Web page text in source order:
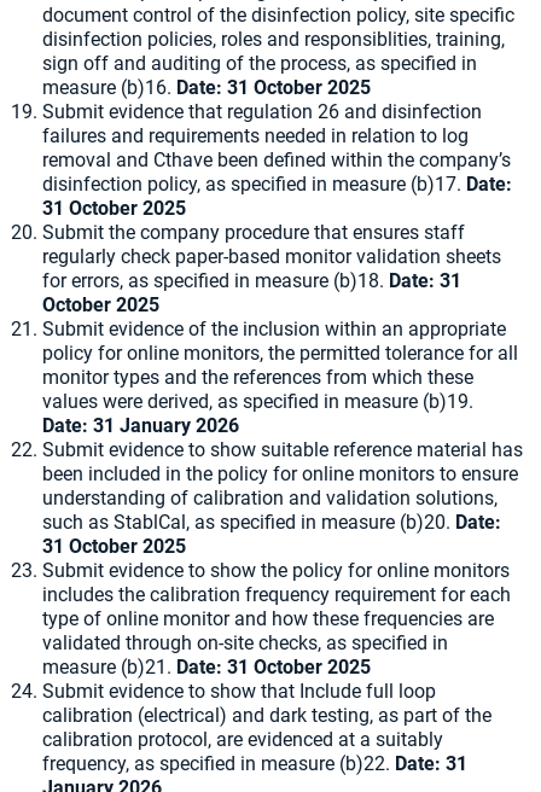
document control of the disinfection policy, site specific
disinfection policies, roles and responsiblities, training,
sign off and auditing of the process, as specified in
measure (b)16. Date: 31 October 2025
Submit evidence that regulation 26 and disinfection
failures and requirements needed in relation to log
removal and Cthave been defined within the company’s
disinfection policy, as specified in measure (b)17. Date:
31 October 2025
Submit the company procedure that ensures staff
regularly check paper-based monitor validation sheets
for errors, as specified in measure (b)18. Date: 31
October 2025
Submit evidence of the inclusion within an appropriate
policy for online monitors, the permitted tolerance for all
monitor types and the references from which these
values were derived, as specified in measure (b)19.
Date: 31 January 2026
Submit evidence to show suitable reference material has
been included in the policy for online monitors to ensure
understanding of calibration and validation solutions,
such as StablCal, as specified in measure (b)20. Date:
31 October 2025
Submit evidence to show the policy for online monitors
includes the calibration frequency requirement for each
type of online monitor and how these frequencies are
validated through on-site checks, as specified in
measure (b)21. Date: 31 October 2025
Submit evidence to show that Include full loop
calibration (electrical) and dark testing, as part of the
calibration protocol, are evidenced at a suitably
frequency, as specified in measure (b)22. Date: 31